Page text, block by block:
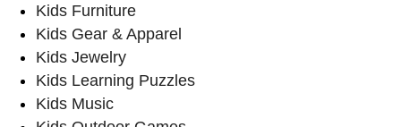
Kids Furniture
Kids Gear & Apparel
Kids Jewelry
Kids Learning Puzzles
Kids Music